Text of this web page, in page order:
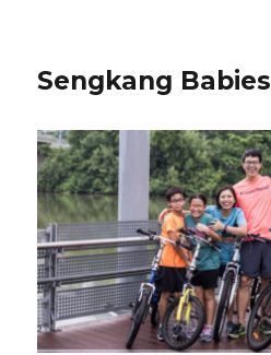
Sengkang Babies